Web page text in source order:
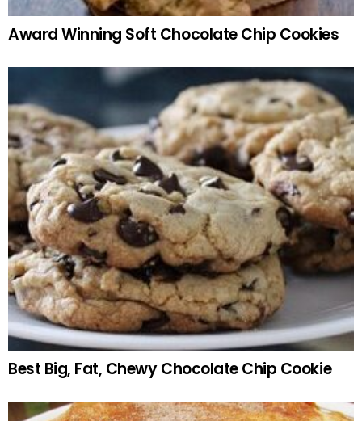
Award Winning Soft Chocolate Chip Cookies
Best Big, Fat, Chewy Chocolate Chip Cookie